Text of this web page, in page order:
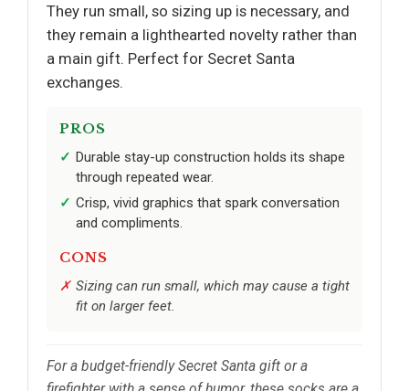
They run small, so sizing up is necessary, and
they remain a lighthearted novelty rather than
a main gift. Perfect for Secret Santa
exchanges.
PROS
Durable stay-up construction holds its shape
through repeated wear.
Crisp, vivid graphics that spark conversation
and compliments.
CONS
Sizing can run small, which may cause a tight
fit on larger feet.
For a budget-friendly Secret Santa gift or a